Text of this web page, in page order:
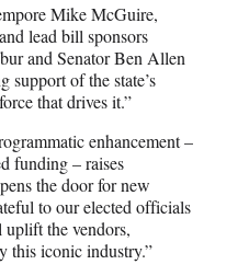
Mike McGuire,
lead bill sponsors
and Senator Ben Allen
support of the state’s
that drives it.”
enhancement –
funding – raises
the door for new
to our elected officials
the vendors,
this iconic industry.”